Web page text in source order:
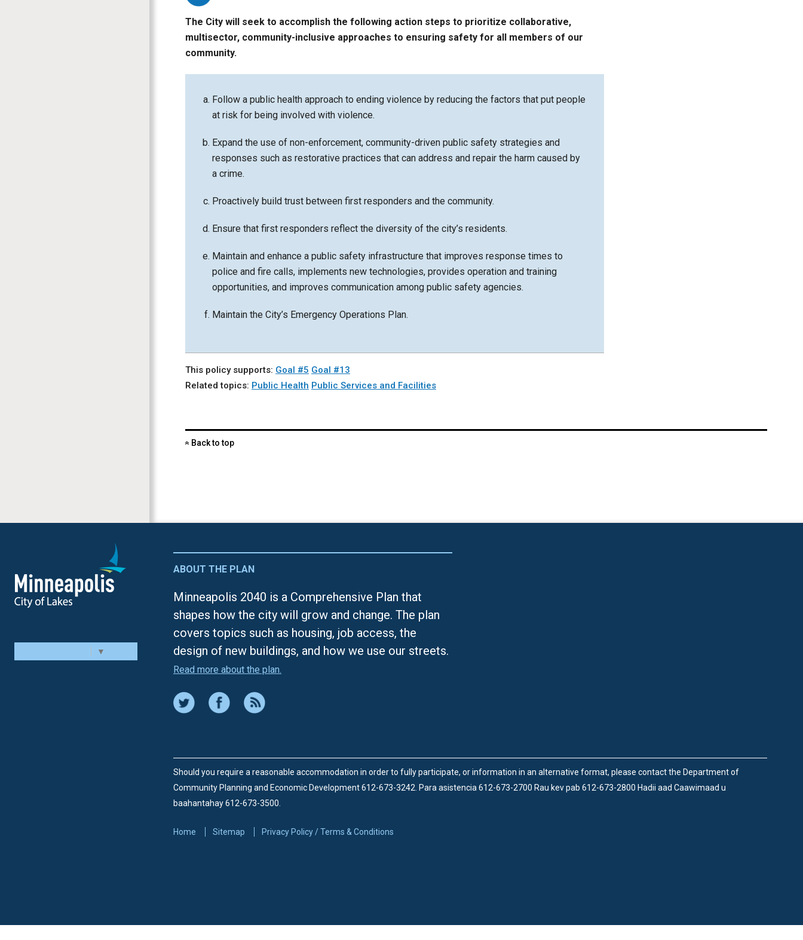
The City will seek to accomplish the following action steps to prioritize collaborative,
multisector, community-inclusive approaches to ensuring safety for all members of our
community.
Follow a public health approach to ending violence by reducing the factors that put people
at risk for being involved with violence.
Expand the use of non-enforcement, community-driven public safety strategies and
responses such as restorative practices that can address and repair the harm caused by
a crime.
Proactively build trust between first responders and the community.
Ensure that first responders reflect the diversity of the city’s residents.
Maintain and enhance a public safety infrastructure that improves response times to
police and fire calls, implements new technologies, provides operation and training
opportunities, and improves communication among public safety agencies.
Maintain the City’s Emergency Operations Plan.
This policy supports: Goal #5 Goal #13
Related topics: Public Health Public Services and Facilities
« Back to top
▼
ABOUT THE PLAN
Minneapolis 2040 is a Comprehensive Plan that
shapes how the city will grow and change. The plan
covers topics such as housing, job access, the
design of new buildings, and how we use our streets.
Read more about the plan.
Should you require a reasonable accommodation in order to fully participate, or information in an alternative format, please contact the Department of
Community Planning and Economic Development 612-673-3242. Para asistencia 612-673-2700 Rau kev pab 612-673-2800 Hadii aad Caawimaad u
baahantahay 612-673-3500.
Home Sitemap Privacy Policy / Terms & Conditions